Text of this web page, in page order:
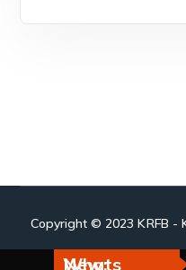
Whats New:
Request For
Copyright © 2023 KRFB -